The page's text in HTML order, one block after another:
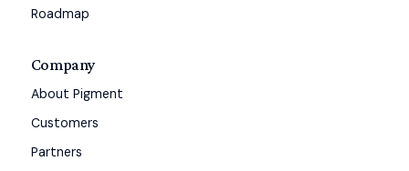
Roadmap
Company
About Pigment
Customers
Partners